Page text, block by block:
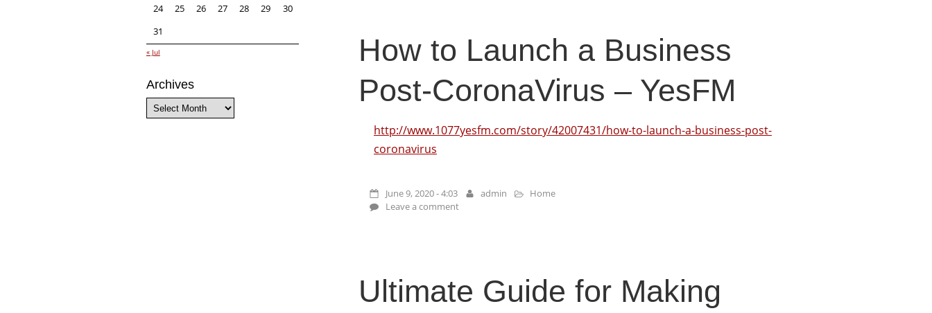
How to Launch a Business
Post-CoronaVirus – YesFM
http://www.1077yesfm.com/story/42007431/how-to-launch-a-business-post-
coronavirus
June 9, 2020 - 4:03 admin
Home
Leave a comment
Ultimate Guide for Making
24
25 26 27 28 29
30
31
« Jul
Archives